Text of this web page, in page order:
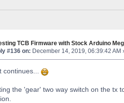
TCB Firmware with Stock Arduino
#136 on: December 14, 2019, 06:39:42 AM
continues...
the 'gear' two way switch on the tx